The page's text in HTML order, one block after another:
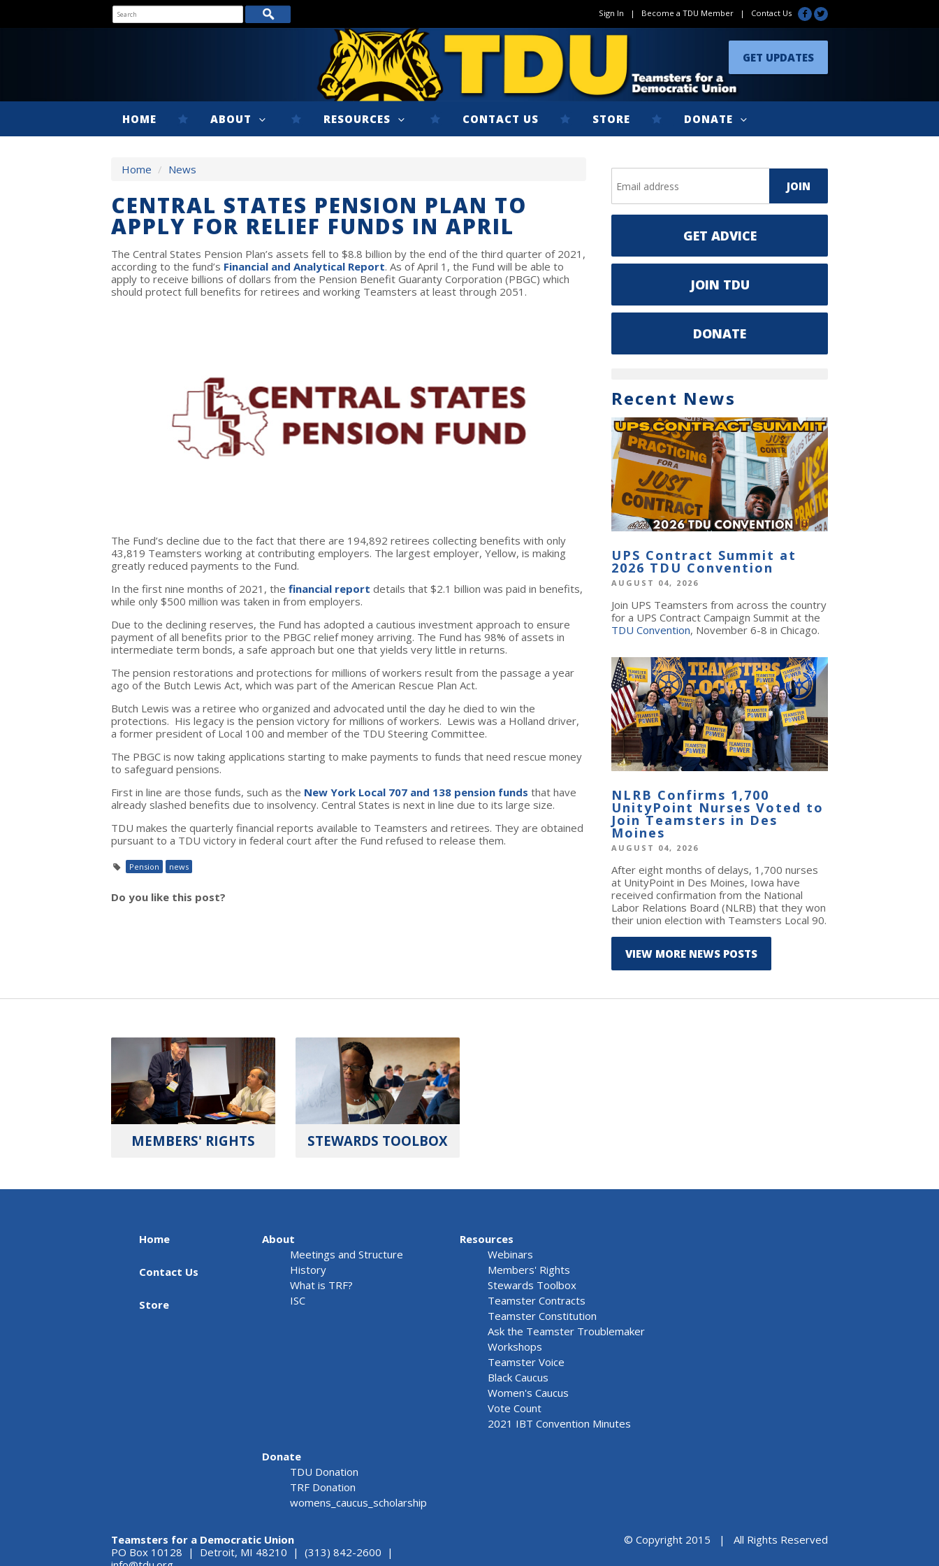
Sign In | Become a TDU Member | Contact Us
GET UPDATES
HOME ABOUT RESOURCES CONTACT US STORE DONATE
Home / News
CENTRAL STATES PENSION PLAN TO
APPLY FOR RELIEF FUNDS IN APRIL
The Central States Pension Plan’s assets fell to $8.8 billion by the end of the third quarter of 2021,
according to the fund’s Financial and Analytical Report. As of April 1, the Fund will be able to
apply to receive billions of dollars from the Pension Benefit Guaranty Corporation (PBGC) which
should protect full benefits for retirees and working Teamsters at least through 2051.
The Fund’s decline due to the fact that there are 194,892 retirees collecting benefits with only
43,819 Teamsters working at contributing employers. The largest employer, Yellow, is making
greatly reduced payments to the Fund.
In the first nine months of 2021, the financial report details that $2.1 billion was paid in benefits,
while only $500 million was taken in from employers.
Due to the declining reserves, the Fund has adopted a cautious investment approach to ensure
payment of all benefits prior to the PBGC relief money arriving. The Fund has 98% of assets in
intermediate term bonds, a safe approach but one that yields very little in returns.
The pension restorations and protections for millions of workers result from the passage a year
ago of the Butch Lewis Act, which was part of the American Rescue Plan Act.
Butch Lewis was a retiree who organized and advocated until the day he died to win the
protections. His legacy is the pension victory for millions of workers. Lewis was a Holland driver,
a former president of Local 100 and member of the TDU Steering Committee.
The PBGC is now taking applications starting to make payments to funds that need rescue money
to safeguard pensions.
First in line are those funds, such as the New York Local 707 and 138 pension funds that have
already slashed benefits due to insolvency. Central States is next in line due to its large size.
TDU makes the quarterly financial reports available to Teamsters and retirees. They are obtained
pursuant to a TDU victory in federal court after the Fund refused to release them.
Pension news
Do you like this post?
GET ADVICE
JOIN TDU
DONATE
Recent News
UPS Contract Summit at
2026 TDU Convention
AUGUST 04, 2026
Join UPS Teamsters from across the country
for a UPS Contract Campaign Summit at the
TDU Convention, November 6-8 in Chicago.
NLRB Confirms 1,700
UnityPoint Nurses Voted to
Join Teamsters in Des
Moines
AUGUST 04, 2026
After eight months of delays, 1,700 nurses
at UnityPoint in Des Moines, Iowa have
received confirmation from the National
Labor Relations Board (NLRB) that they won
their union election with Teamsters Local 90.
VIEW MORE NEWS POSTS
MEMBERS' RIGHTS STEWARDS TOOLBOX
Home
Contact Us
Store
About
Meetings and Structure
History
What is TRF?
ISC
Resources
Webinars
Members' Rights
Stewards Toolbox
Teamster Contracts
Teamster Constitution
Ask the Teamster Troublemaker
Workshops
Teamster Voice
Black Caucus
Women's Caucus
Vote Count
2021 IBT Convention Minutes
Donate
TDU Donation
TRF Donation
womens_caucus_scholarship
Teamsters for a Democratic Union
PO Box 10128 | Detroit, MI 48210 | (313) 842-2600 |
© Copyright 2015 | All Rights Reserved